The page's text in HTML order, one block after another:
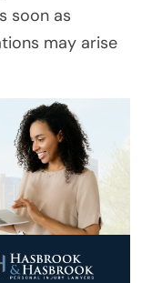
soon as
may arise